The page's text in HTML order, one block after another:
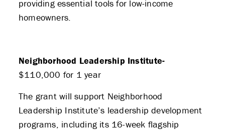
providing essential tools for low-income
homeowners.
Neighborhood Leadership Institute-
$110,000 for 1 year
The grant will support Neighborhood
Leadership Institute’s leadership development
programs, including its 16-week flagship